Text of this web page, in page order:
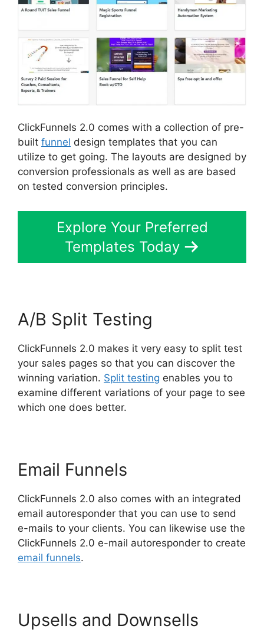
ClickFunnels 2.0 comes with a collection of pre-
built funnel design templates that you can
utilize to get going. The layouts are designed by
conversion professionals as well as are based
on tested conversion principles.
Explore Your Preferred
Templates Today
A/B Split Testing
ClickFunnels 2.0 makes it very easy to split test
your sales pages so that you can discover the
winning variation. Split testing enables you to
examine different variations of your page to see
which one does better.
Email Funnels
ClickFunnels 2.0 also comes with an integrated
email autoresponder that you can use to send
e-mails to your clients. You can likewise use the
ClickFunnels 2.0 e-mail autoresponder to create
email funnels.
Upsells and Downsells